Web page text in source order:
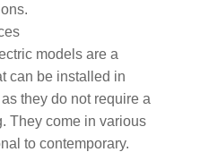
models are a
can be installed in
they do not require a
They come in various
to contemporary.